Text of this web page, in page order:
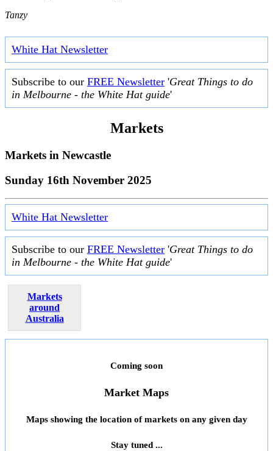
Tanzy
White Hat Newsletter
Subscribe to our FREE Newsletter 'Great Things to do
in Melbourne - the White Hat guide'
Markets
Markets in Newcastle
Sunday 16th November 2025
White Hat Newsletter
Subscribe to our FREE Newsletter 'Great Things to do
in Melbourne - the White Hat guide'
Markets
around
Australia
Coming soon
Market Maps
Maps showing the location of markets on any given day
Stay tuned ...